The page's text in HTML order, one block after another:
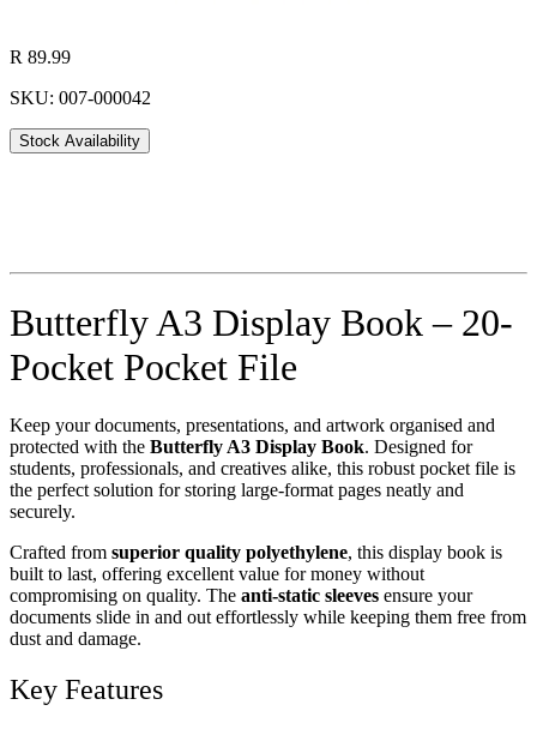
R 89.99
SKU: 007-000042
Stock Availability
Butterfly A3 Display Book – 20-
Pocket Pocket File
Keep your documents, presentations, and artwork organised and
protected with the Butterfly A3 Display Book. Designed for
students, professionals, and creatives alike, this robust pocket file is
the perfect solution for storing large-format pages neatly and
securely.
Crafted from superior quality polyethylene, this display book is
built to last, offering excellent value for money without
compromising on quality. The anti-static sleeves ensure your
documents slide in and out effortlessly while keeping them free from
dust and damage.
Key Features